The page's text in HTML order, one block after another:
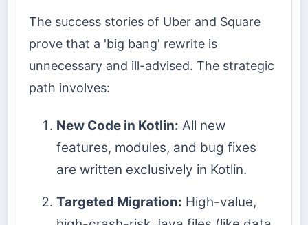
The success stories of Uber and Square
prove that a 'big bang' rewrite is
unnecessary and ill-advised. The strategic
path involves:
New Code in Kotlin: All new
features, modules, and bug fixes
are written exclusively in Kotlin.
Targeted Migration: High-value,